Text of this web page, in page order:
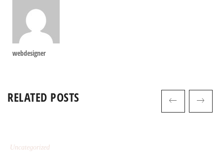
webdesigner
RELATED POSTS
Uncategorized